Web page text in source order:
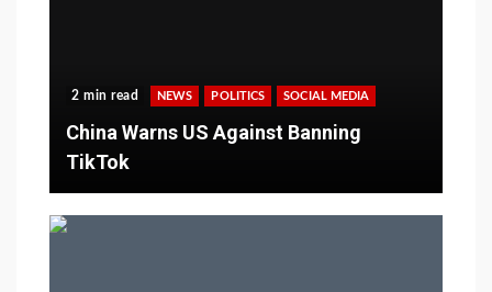
2 min read NEWS POLITICS SOCIAL MEDIA
China Warns US Against Banning
TikTok